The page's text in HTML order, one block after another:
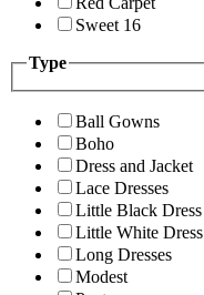
Sweet 16
Type
Ball Gowns
Boho
Dress and Jacket
Lace Dresses
Little Black Dress
Little White Dress
Long Dresses
Modest